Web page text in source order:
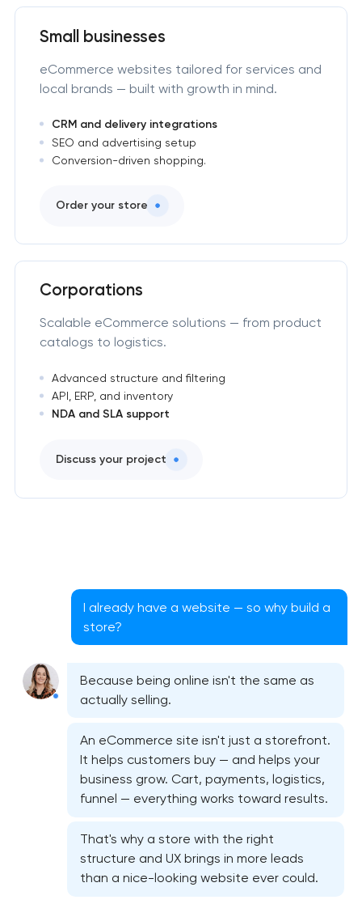
Small businesses
eCommerce websites tailored for services and
local brands — built with growth in mind.
CRM and delivery integrations
SEO and advertising setup
Conversion-driven shopping.
Order your store
Corporations
Scalable eCommerce solutions — from product
catalogs to logistics.
Advanced structure and filtering
API, ERP, and inventory
NDA and SLA support
Discuss your project
I already have a website — so why build a
store?
Because being online isn't the same as
actually selling.
An eCommerce site isn't just a storefront.
It helps customers buy — and helps your
business grow. Cart, payments, logistics,
funnel — everything works toward results.
That's why a store with the right
structure and UX brings in more leads
than a nice-looking website ever could.